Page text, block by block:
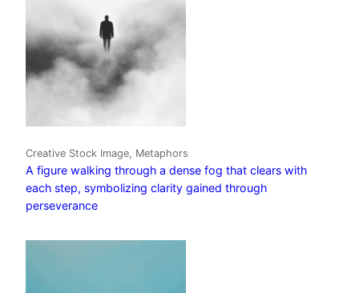
Creative Stock Image, Metaphors
A figure walking through a dense fog that clears with
each step, symbolizing clarity gained through
perseverance